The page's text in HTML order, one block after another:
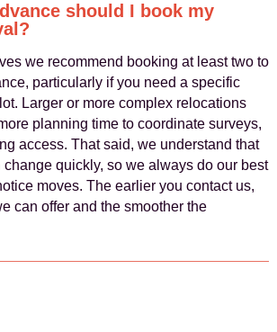
should I book my
we recommend booking at least two to
particularly if you need a specific
Larger or more complex relocations
planning time to coordinate surveys,
access. That said, we understand that
quickly, so we always do our best
moves. The earlier you contact us,
can offer and the smoother the